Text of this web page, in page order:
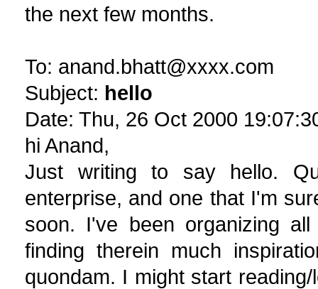
the next few months.
To: anand.bhatt@xxxx.com
Subject: hello
Date: Thu, 26 Oct 2000
hi Anand,
Just writing to say hello.
enterprise, and one that I'm
soon. I've been organizing
finding therein much
quondam. I might start